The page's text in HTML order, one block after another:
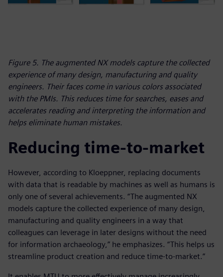
Figure 5. The augmented NX models capture the collected
experience of many design, manufacturing and quality
engineers. Their faces come in various colors associated
with the PMIs. This reduces time for searches, eases and
accelerates reading and interpreting the information and
helps eliminate human mistakes.
Reducing time-to-market
However, according to Kloeppner, replacing documents
with data that is readable by machines as well as humans is
only one of several achievements. “The augmented NX
models capture the collected experience of many design,
manufacturing and quality engineers in a way that
colleagues can leverage in later designs without the need
for information archaeology,” he emphasizes. “This helps us
streamline product creation and reduce time-to-market.”